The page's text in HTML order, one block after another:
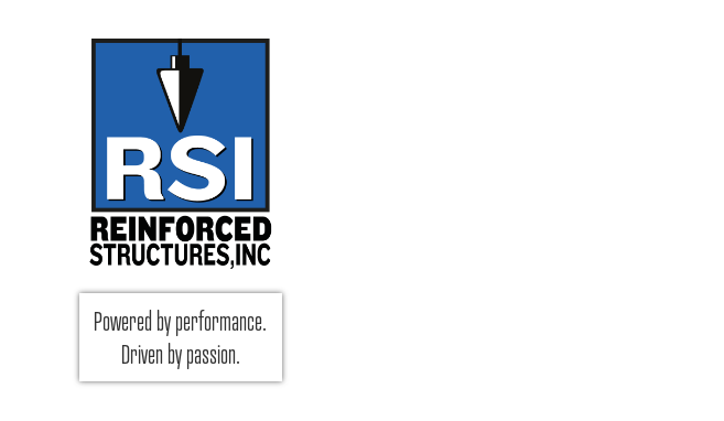
RSI Reinforced Structures,
INC.
Powered by performance.
Driven by passion.